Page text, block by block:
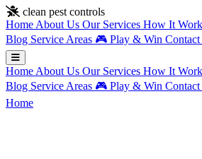
Skip to main content
clean pest controls
Home About Us Our Services How It
Blog Service Areas 🎮 Play & Win
Home About Us Our Services How It
Blog Service Areas 🎮 Play & Win
Home